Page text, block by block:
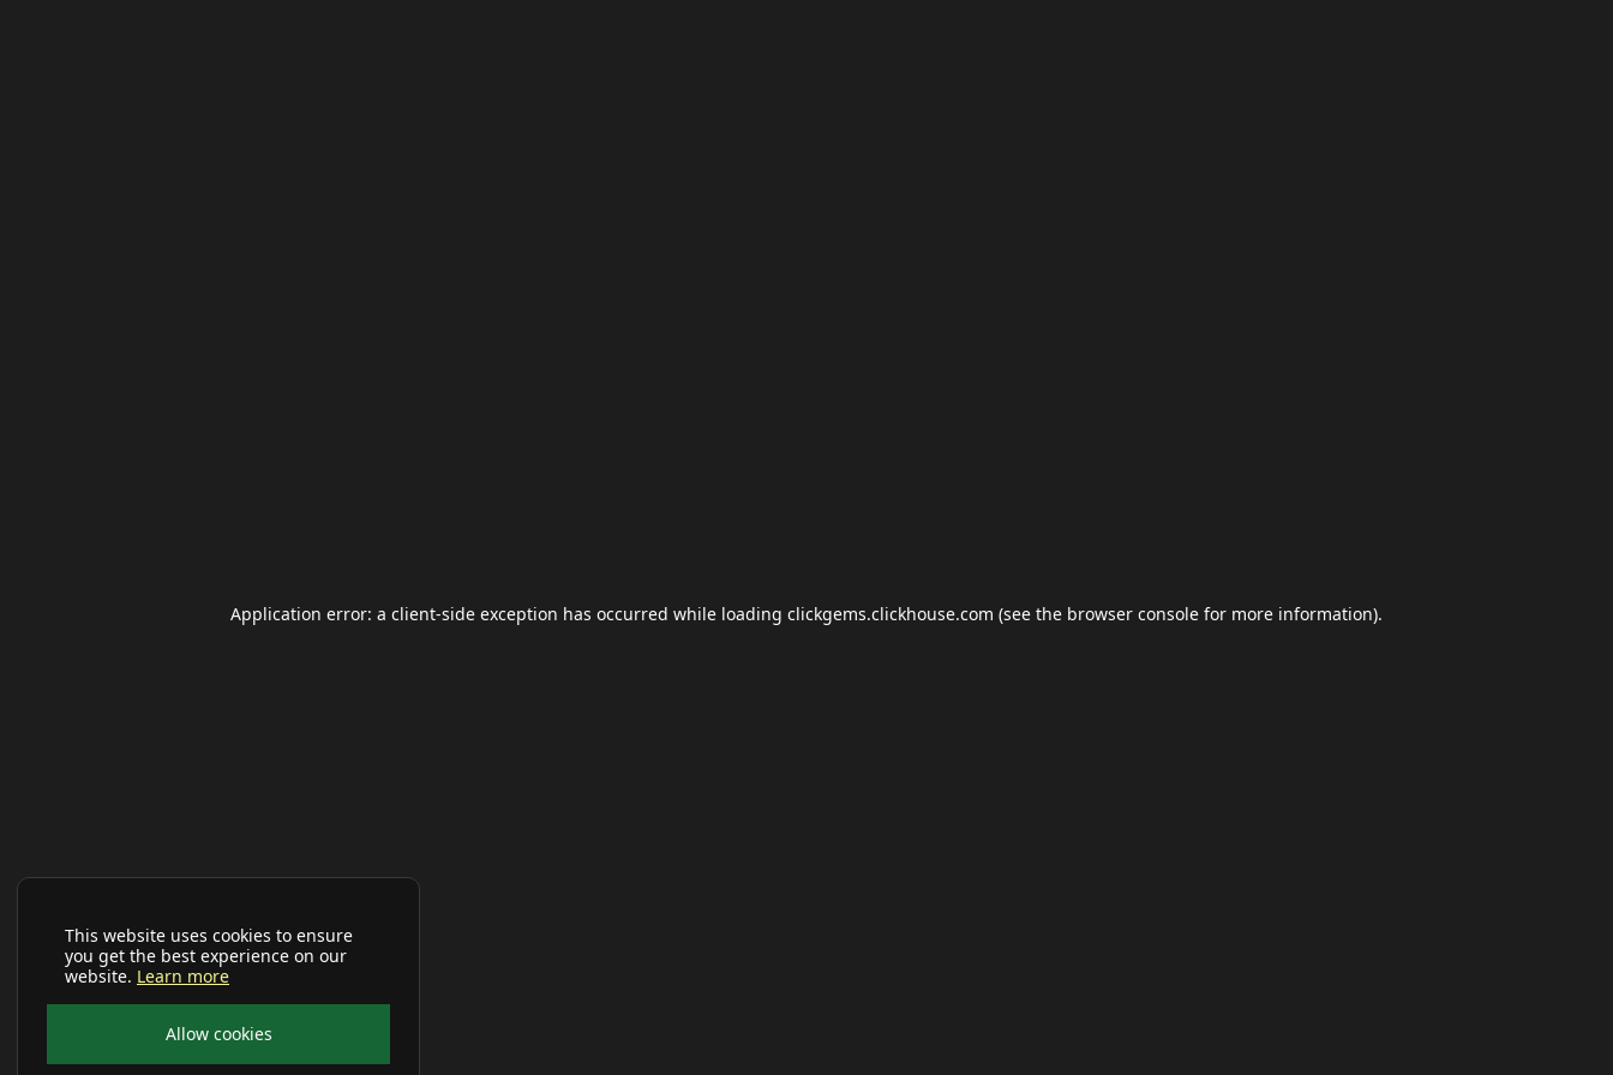
This website uses cookies to ensure
you get the best experience on our
website. Learn more
Allow cookies
Application error: a client-side exception has occurred while loading clickgems.clickhouse.com (see the browser console for more information).